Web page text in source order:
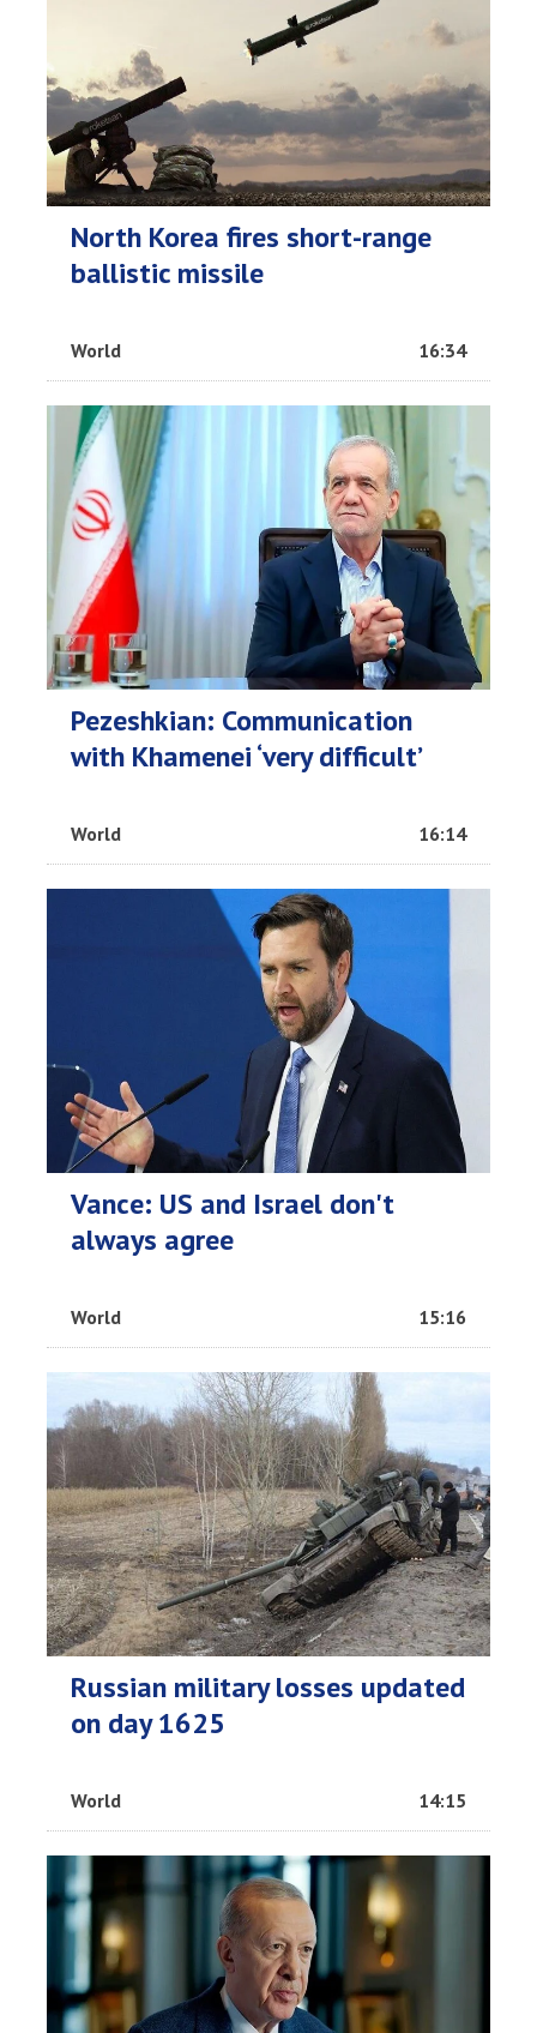
North Korea fires short-range
ballistic missile
World 16:34
Pezeshkian: Communication
with Khamenei ‘very difficult’
World 16:14
Vance: US and Israel don't
always agree
World 15:16
Russian military losses updated
on day 1625
World 14:15